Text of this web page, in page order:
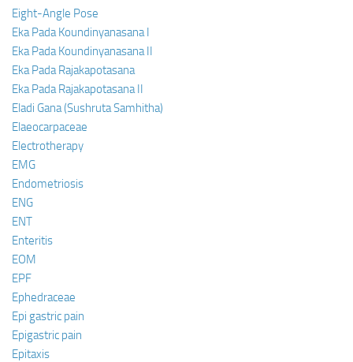
Eight-Angle Pose
Eka Pada Koundinyanasana I
Eka Pada Koundinyanasana II
Eka Pada Rajakapotasana
Eka Pada Rajakapotasana II
Eladi Gana (Sushruta Samhitha)
Elaeocarpaceae
Electrotherapy
EMG
Endometriosis
ENG
ENT
Enteritis
EOM
EPF
Ephedraceae
Epi gastric pain
Epigastric pain
Epitaxis